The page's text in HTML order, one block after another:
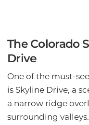
The Colorado
Drive
One of the must-
is Skyline Drive, a
a narrow ridge
surrounding